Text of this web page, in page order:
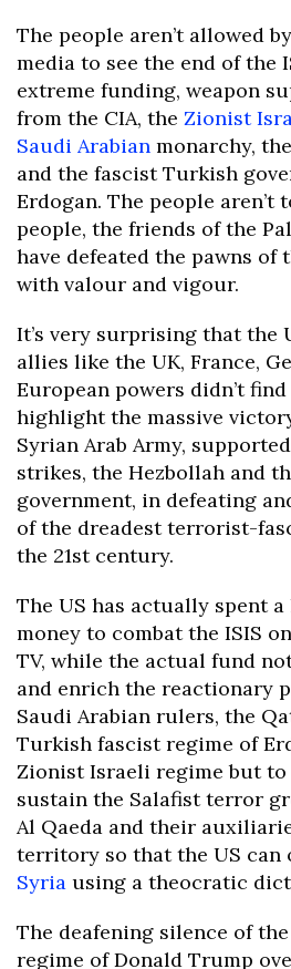
The people aren’t allowed
media to see the end of the
extreme funding, weapon
from the CIA, the Zionist
Saudi Arabian monarchy,
and the fascist Turkish
Erdogan. The people
people, the friends of the
have defeated the pawns of
with valour and vigour.
It’s very surprising that the
allies like the UK, France,
European powers didn’t
highlight the massive
Syrian Arab Army,
strikes, the Hezbollah and
government, in defeating
of the dreadest terrorist-
the 21st century.
The US has actually spent
money to combat the ISIS
TV, while the actual fund
and enrich the reactionary
Saudi Arabian rulers, the
Turkish fascist regime of
Zionist Israeli regime but
sustain the Salafist terror
Al Qaeda and their
territory so that the US can
Syria using a theocratic
The deafening silence of
regime of Donald Trump